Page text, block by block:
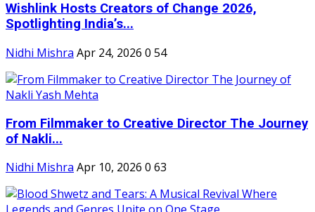
Wishlink Hosts Creators of Change 2026,
Spotlighting India’s...
Nidhi Mishra Apr 24, 2026 0 54
From Filmmaker to Creative Director The Journey
of Nakli...
Nidhi Mishra Apr 10, 2026 0 63